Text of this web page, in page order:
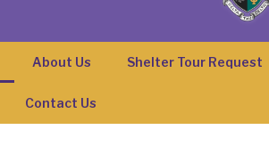
About Us Shelter Tour Request
Contact Us